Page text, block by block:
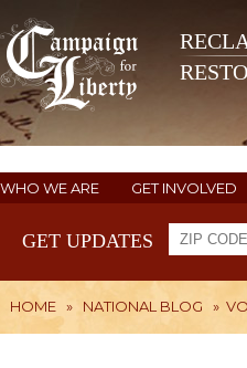
WHO WE ARE GET INVOLVED
GET UPDATES
HOME » NATIONAL BLOG »